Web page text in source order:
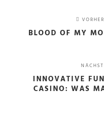
BLOOD OF MY
INNOVATIVE
CASINO: WAS